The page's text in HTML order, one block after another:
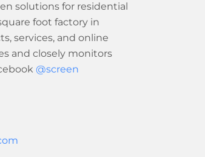
solutions for residential
foot factory in
services, and online
and closely monitors
@screen